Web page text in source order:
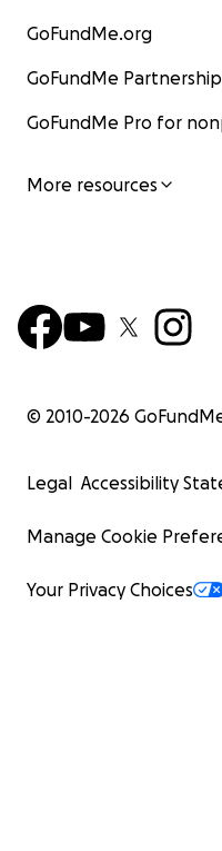
GoFundMe.org
GoFundMe
GoFundMe Pro for
More resources
© 2010-2026
Legal Accessibility
Manage Cookie
Your Privacy Choices